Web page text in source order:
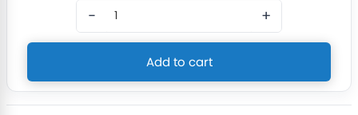
− +
Add to cart